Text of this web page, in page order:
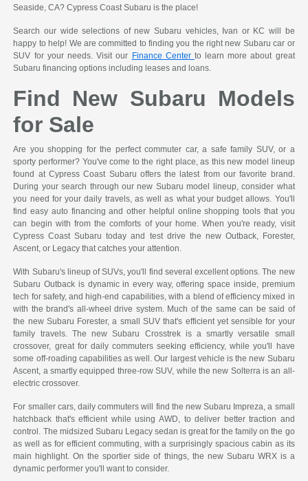
Seaside, CA? Cypress Coast Subaru is the place!
Search our wide selections of new Subaru vehicles, Ivan or KC will be
happy to help! We are committed to finding you the right new Subaru car or
SUV for your needs. Visit our Finance Center to learn more about great
Subaru financing options including leases and loans.
Find New Subaru Models
for Sale
Are you shopping for the perfect commuter car, a safe family SUV, or a
sporty performer? You've come to the right place, as this new model lineup
found at Cypress Coast Subaru offers the latest from our favorite brand.
During your search through our new Subaru model lineup, consider what
you need for your daily travels, as well as what your budget allows. You'll
find easy auto financing and other helpful online shopping tools that you
can begin with from the comforts of your home. When you're ready, visit
Cypress Coast Subaru today and test drive the new Outback, Forester,
Ascent, or Legacy that catches your attention.
With Subaru's lineup of SUVs, you'll find several excellent options. The new
Subaru Outback is dynamic in every way, offering space inside, premium
tech for safety, and high-end capabilities, with a blend of efficiency mixed in
with the brand's all-wheel drive system. Much of the same can be said of
the new Subaru Forester, a small SUV that's efficient yet sensible for your
family travels. The new Subaru Crosstrek is a smartly versatile small
crossover, great for daily commuters seeking efficiency, while you'll have
some off-roading capabilities as well. Our largest vehicle is the new Subaru
Ascent, a smartly equipped three-row SUV, while the new Solterra is an all-
electric crossover.
For smaller cars, daily commuters will find the new Subaru Impreza, a small
hatchback that's efficient while using AWD, to deliver better traction and
control. The midsized Subaru Legacy sedan is great for the family on the go
as well as for efficient commuting, with a surprisingly spacious cabin as its
main highlight. On the sportier side of things, the new Subaru WRX is a
dynamic performer you'll want to consider.